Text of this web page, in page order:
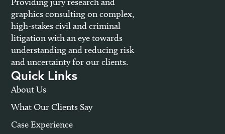
graphics consulting on complex,
high-stakes civil and criminal
litigation with an eye towards
understanding and reducing risk
and uncertainty for our clients.
Quick Links
About Us
What Our Clients Say
Case Experience